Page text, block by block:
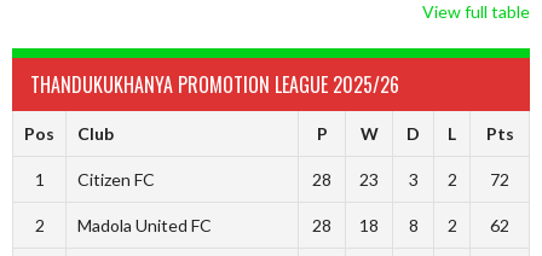
View full table
THANDUKUKHANYA PROMOTION LEAGUE 2025/26
Pos Club P W D L Pts
1 Citizen FC 28 23 3 2 72
2 Madola United FC 28 18 8 2 62